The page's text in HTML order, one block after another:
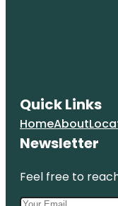
Quick Links
HomeAbout
Newsletter
Feel free to